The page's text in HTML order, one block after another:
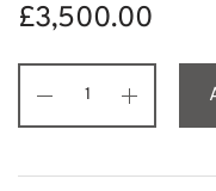
£3,500.00